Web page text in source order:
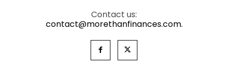
Contact us:
contact@morethanfinances.com.